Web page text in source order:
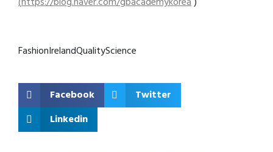
FashionIrelandQualityScience
Facebook
Twitter
Linkedin